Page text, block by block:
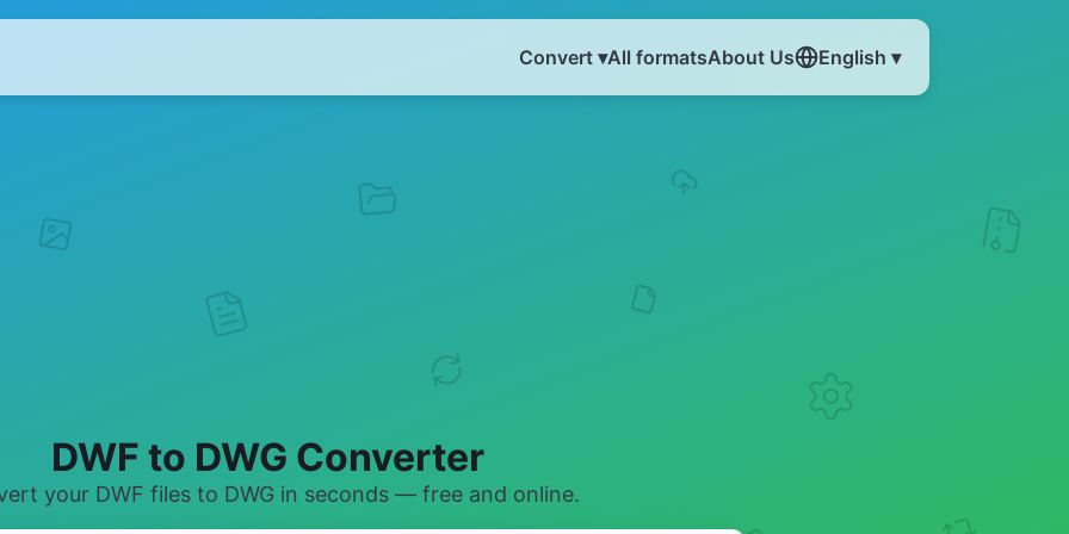
Convert ▾All formatsAbout Us English ▾
DWF to DWG Converter
your DWF files to DWG in seconds — free and online.